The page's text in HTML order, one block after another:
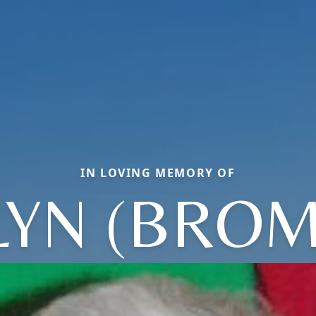
IN LOVING MEMORY OF